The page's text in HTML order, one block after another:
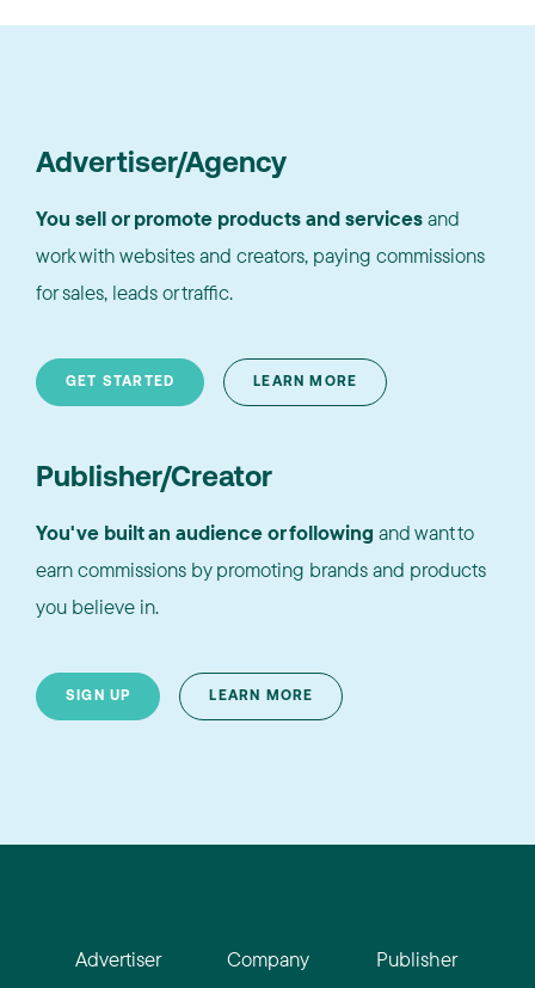
Advertiser/Agency
You sell or promote products and servicesand
work with websites and creators, paying commissions
for sales, leads or traffic.
GET STARTED LEARN MORE
Publisher/Creator
You've built an audience or following and want to
earn commissions by promoting brands and products
you believe in.
SIGN UP LEARN MORE
Advertiser
Company
Publisher